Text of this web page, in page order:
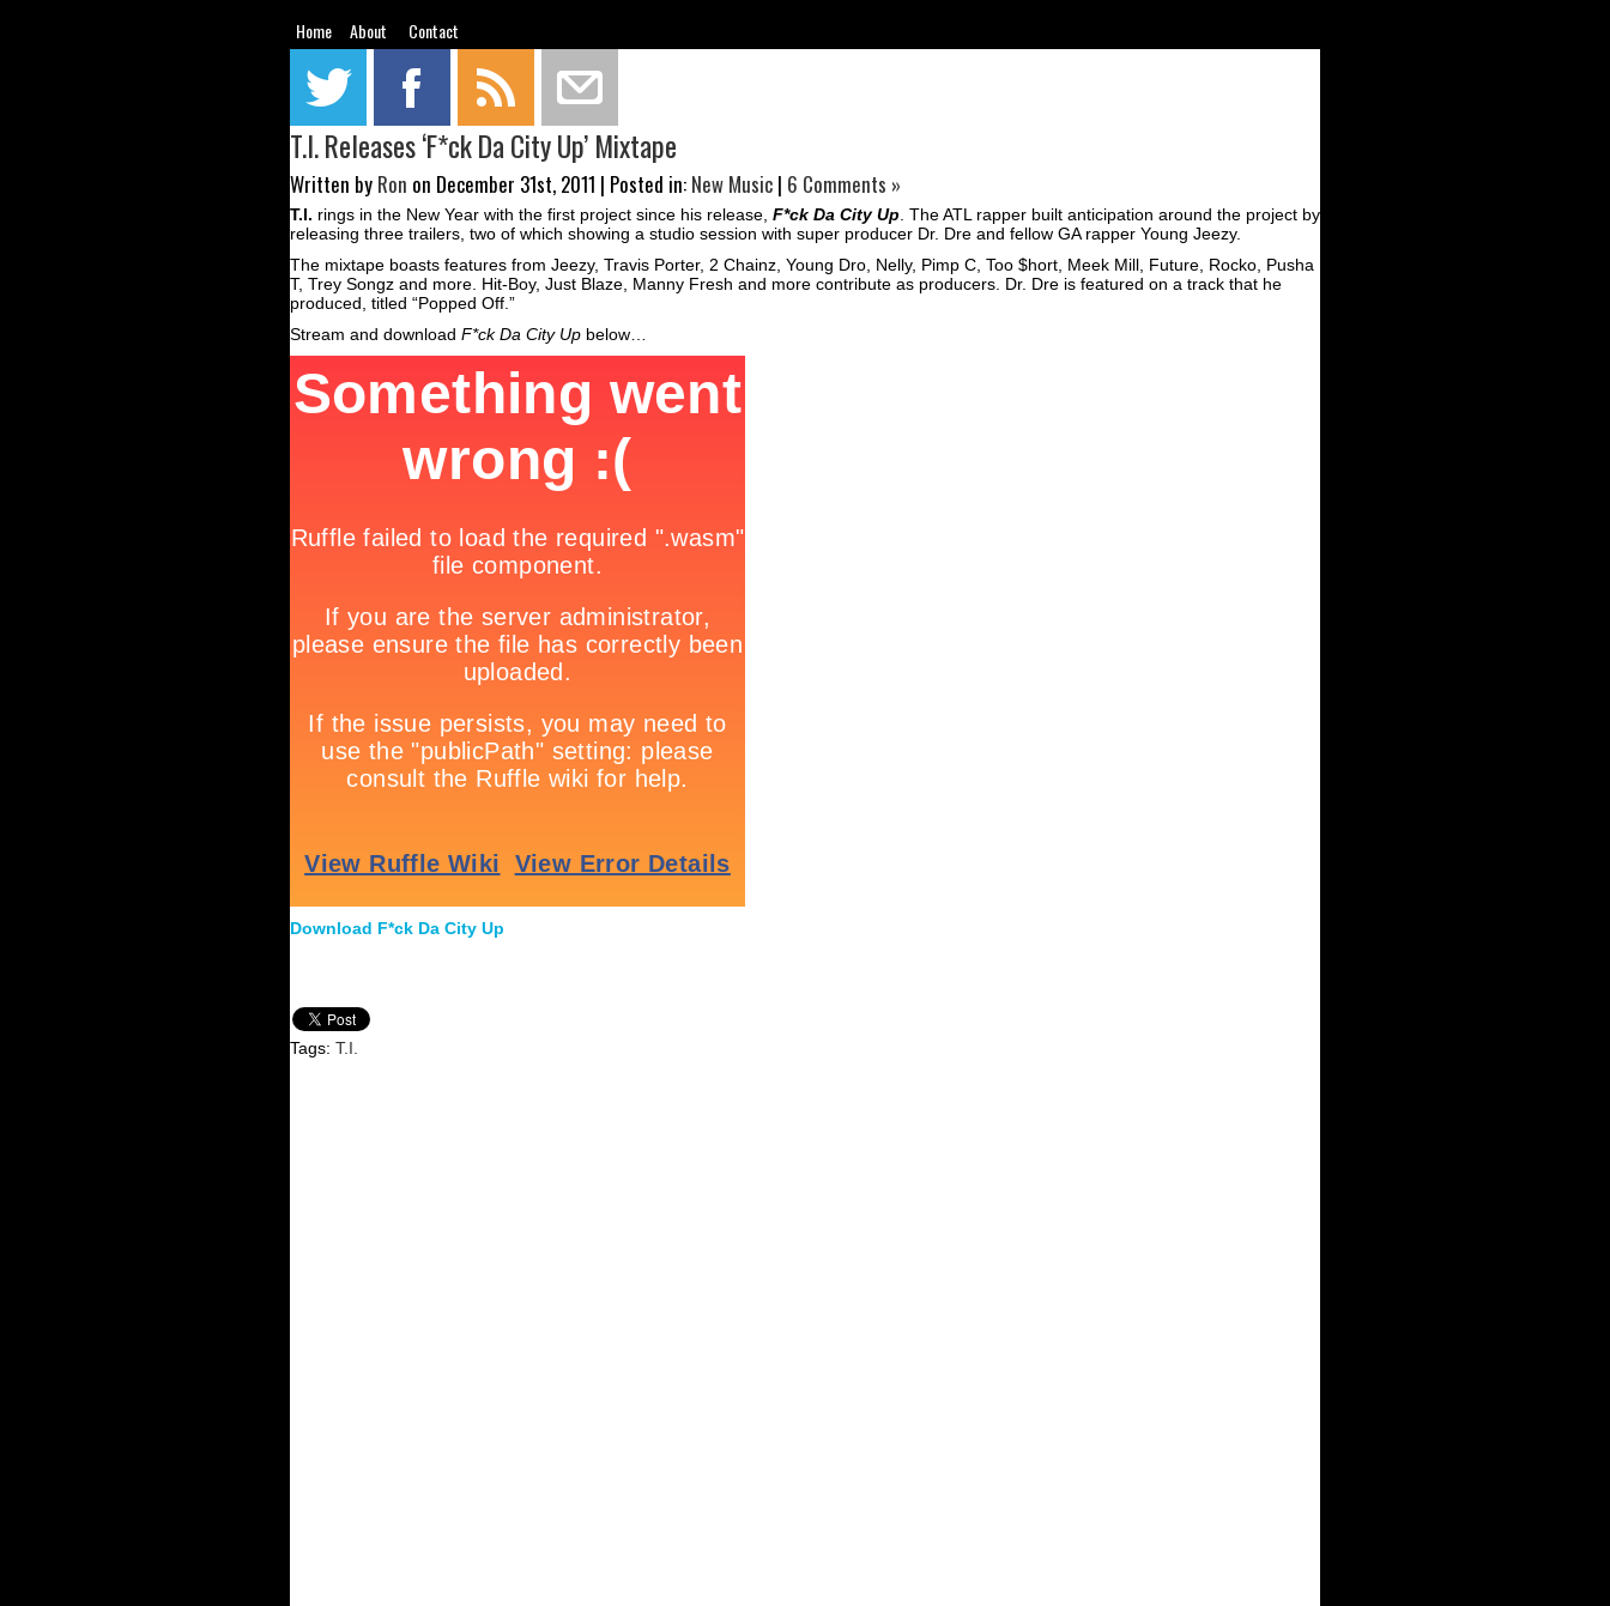
Home About Contact
T.I. Releases ‘F*ck Da City Up’ Mixtape
Written by Ron on December 31st, 2011 | Posted in: New Music | 6 Comments »
T.I. rings in the New Year with the first project since his release, F*ck Da City Up . The ATL rapper built anticipation around the project by
releasing three trailers, two of which showing a studio session with super producer Dr. Dre and fellow GA rapper Young Jeezy.
The mixtape boasts features from Jeezy, Travis Porter, 2 Chainz, Young Dro, Nelly, Pimp C, Too $hort, Meek Mill, Future, Rocko, Pusha
T, Trey Songz and more. Hit-Boy, Just Blaze, Manny Fresh and more contribute as producers. Dr. Dre is featured on a track that he
produced, titled “Popped Off.”
Stream and download F*ck Da City Up below…
Download F*ck Da City Up
Tags: T.I.